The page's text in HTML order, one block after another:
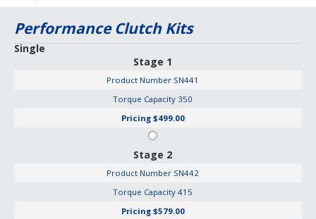
Performance Clutch Kits
Single
Stage 1
Product Number SN441
Torque Capacity 350
Pricing $499.00
Stage 2
Product Number SN442
Torque Capacity 415
Pricing $579.00